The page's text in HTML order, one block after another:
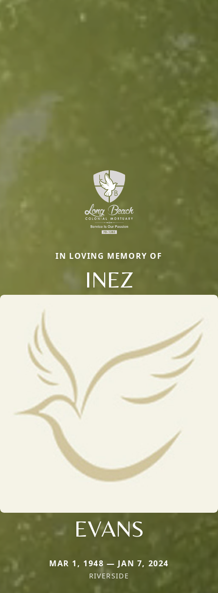
IN LOVING MEMORY OF
INEZ
EVANS
MAR 1, 1948 — JAN 7, 2024
RIVERSIDE